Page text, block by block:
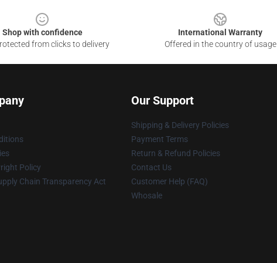
Shop with confidence
from clicks to delivery
International Warranty
Offered in the country of usage
Policy
Chain Transparency Act
Our Support
Shipping & Delivery Policies
Payment Terms
Return & Refund Policies
Contact Us
Customer Help (FAQ)
Whosale